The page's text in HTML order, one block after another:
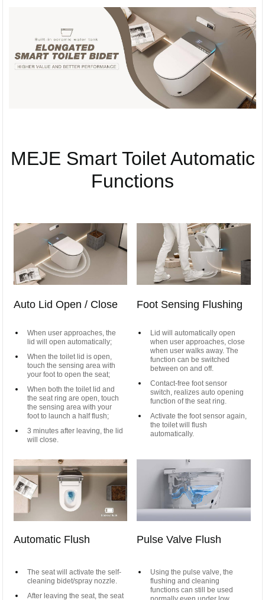
MEJE Smart Toilet Automatic
Functions
Auto Lid Open / Close Foot Sensing Flushing
When user approaches, the
lid will open automatically;
When the toilet lid is open,
touch the sensing area with
your foot to open the seat;
When both the toilet lid and
the seat ring are open, touch
the sensing area with your
foot to launch a half flush;
3 minutes after leaving, the lid
will close.
Lid will automatically open
when user approaches, close
when user walks away. The
function can be switched
between on and off.
Contact-free foot sensor
switch, realizes auto opening
function of the seat ring.
Activate the foot sensor again,
the toilet will flush
automatically.
Automatic Flush
The seat will activate the self-
cleaning bidet/spray nozzle.
After leaving the seat, the seat
Pulse Valve Flush
Using the pulse valve, the
flushing and cleaning
functions can still be used